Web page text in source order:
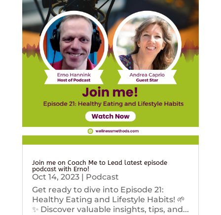
Join me on Coach Me to Lead latest episode
podcast with Erno!
Oct 14, 2023| Podcast
Get ready to dive into Episode 21:
Healthy Eating and Lifestyle Habits! 🌱
✨ Discover valuable insights, tips, and...